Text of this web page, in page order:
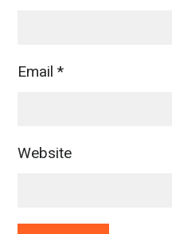
Email*
Website